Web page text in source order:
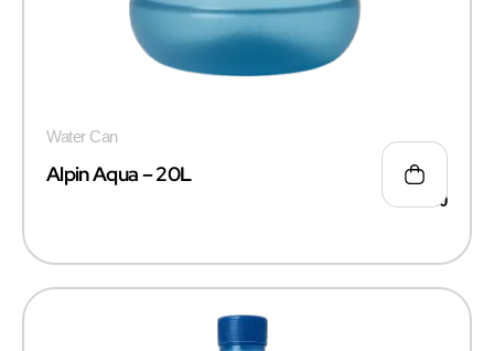
Alpin Aqua – 20L
50.00
Water Can